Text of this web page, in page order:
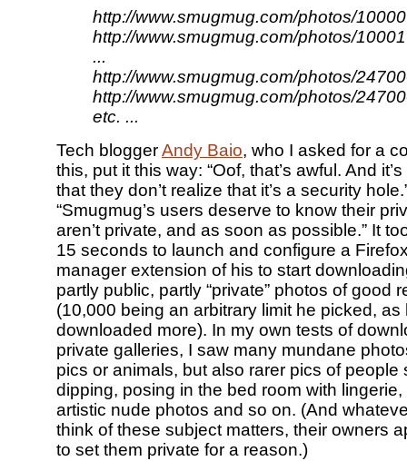
http://www.smugmug.com/photos/
http://www.smugmug.com/photos/
...
http://www.smugmug.com/photos/
http://www.smugmug.com/photos/
etc. ...
Tech bloggerAndy Baio, who I asked for a
this, put it this way: “Oof, that’s awful. And
that they don’t realize that it’s a security
“Smugmug’s users deserve to know their
aren’t private, and as soon as possible.” It
15 seconds to launch and configure a
manager extension of his to start
partly public, partly “private” photos of good
(10,000 being an arbitrary limit he picked,
downloaded more). In my own tests of
private galleries, I saw many mundane
pics or animals, but also rarer pics of people
dipping, posing in the bed room with
artistic nude photos and so on. (And
think of these subject matters, their owners
to set them private for a reason.)